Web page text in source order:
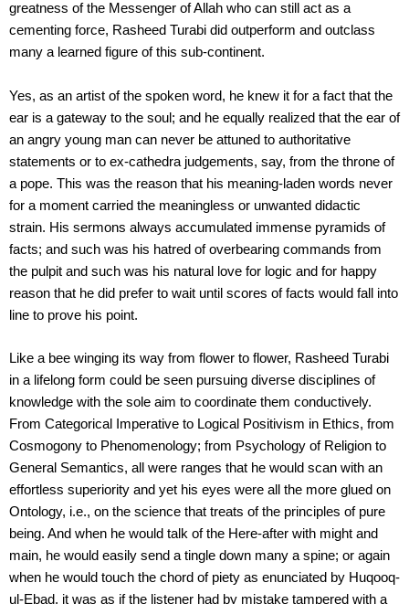
greatness of the Messenger of Allah who can still act as a
cementing force, Rasheed Turabi did outperform and outclass
many a learned figure of this sub-continent.
Yes, as an artist of the spoken word, he knew it for a fact that the
ear is a gateway to the soul; and he equally realized that the ear of
an angry young man can never be attuned to authoritative
statements or to ex-cathedra judgements, say, from the throne of
a pope. This was the reason that his meaning-laden words never
for a moment carried the meaningless or unwanted didactic
strain. His sermons always accumulated immense pyramids of
facts; and such was his hatred of overbearing commands from
the pulpit and such was his natural love for logic and for happy
reason that he did prefer to wait until scores of facts would fall into
line to prove his point.
Like a bee winging its way from flower to flower, Rasheed Turabi
in a lifelong form could be seen pursuing diverse disciplines of
knowledge with the sole aim to coordinate them conductively.
From Categorical Imperative to Logical Positivism in Ethics, from
Cosmogony to Phenomenology; from Psychology of Religion to
General Semantics, all were ranges that he would scan with an
effortless superiority and yet his eyes were all the more glued on
Ontology, i.e., on the science that treats of the principles of pure
being. And when he would talk of the Here-after with might and
main, he would easily send a tingle down many a spine; or again
when he would touch the chord of piety as enunciated by Huqooq-
ul-Ebad, it was as if the listener had by mistake tampered with a